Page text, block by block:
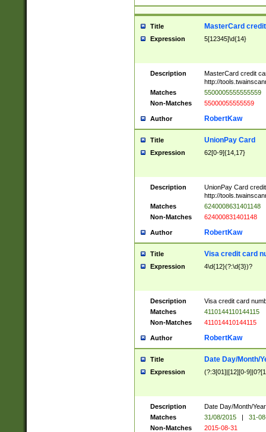
Title MasterCard
Expression 5[12345]\d{14}
Description
MasterCard credit
http://
Matches
5500005555555559
Non-Matches
55000055555559
Author RobertKaw
Title UnionPay Card
Expression 62[0-9]{14,17}
Description
UnionPay Card
http://
Matches
6240008631401148
Non-Matches
624000831401148
Author RobertKaw
Title Visa credit card
Expression 4\d{12}(?:\d{3})?
Description
Visa credit card
Matches
4110144110144115
Non-Matches
411014410144115
Author RobertKaw
Title Date Day/Month/
Expression (?:3[01]|[12][0-
Description
Date Day/Month/
Matches
31/08/2015 |
31-
Non-Matches
2015-08-31